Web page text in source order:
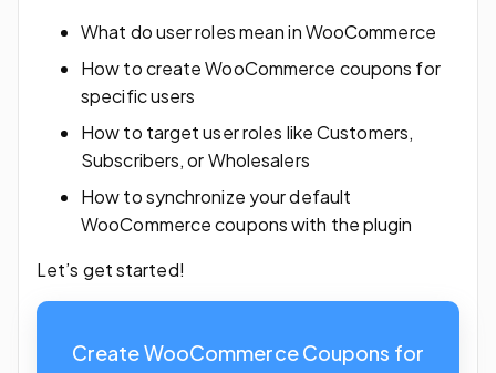
What do user roles mean in WooCommerce
How to create WooCommerce coupons for
specific users
How to target user roles like Customers,
Subscribers, or Wholesalers
How to synchronize your default
WooCommerce coupons with the plugin
Let’s get started!
Create WooCommerce Coupons for